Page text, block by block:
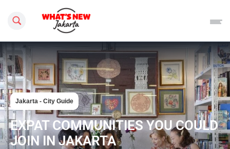
Search this site
Jakarta - City Guide
EXPAT COMMUNITIES YOU COULD
JOIN IN JAKARTA